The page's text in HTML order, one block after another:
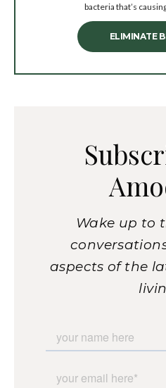
bacteria that’s
ELIMINATE
Wake up to
aspects of the